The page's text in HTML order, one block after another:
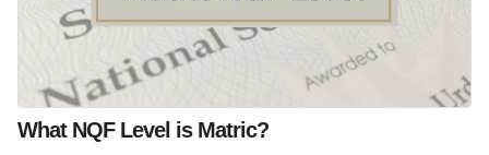
What NQF Level is Matric?